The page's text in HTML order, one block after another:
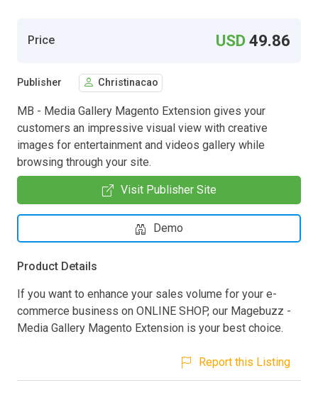
Price USD49.86
Publisher Christinacao
MB - Media Gallery Magento Extension gives your
customers an impressive visual view with creative
images for entertainment and videos gallery while
browsing through your site.
Visit Publisher Site
Demo
Product Details
If you want to enhance your sales volume for your e-
commerce business on ONLINE SHOP, our Magebuzz -
Media Gallery Magento Extension is your best choice.
Report this Listing